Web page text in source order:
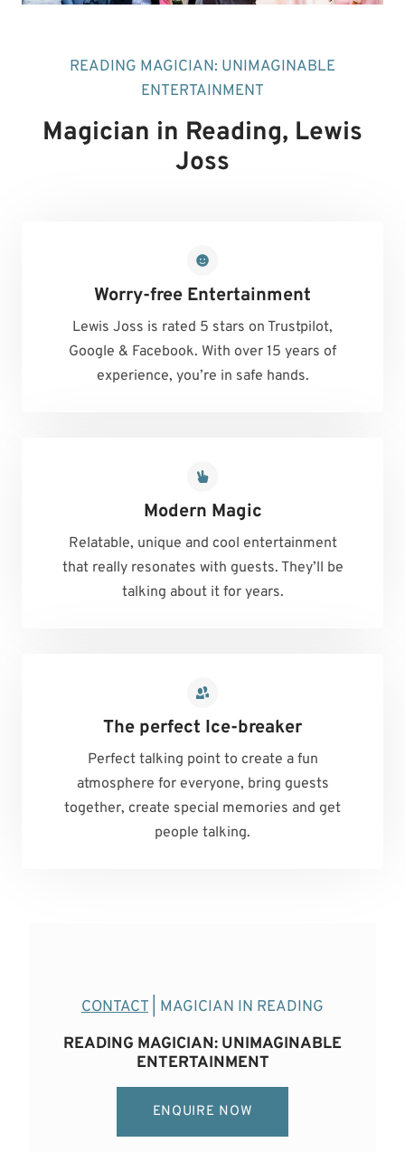
READING MAGICIAN: UNIMAGINABLE
ENTERTAINMENT
Magician in Reading, Lewis
Joss
Worry-free Entertainment
Lewis Joss is rated 5 stars on Trustpilot,
Google & Facebook. With over 15 years of
experience, you’re in safe hands.
Modern Magic
Relatable, unique and cool entertainment
that really resonates with guests. They’ll be
talking about it for years.
The perfect Ice-breaker
Perfect talking point to create a fun
atmosphere for everyone, bring guests
together, create special memories and get
people talking.
CONTACT | MAGICIAN IN READING
READING MAGICIAN: UNIMAGINABLE
ENTERTAINMENT
ENQUIRE NOW